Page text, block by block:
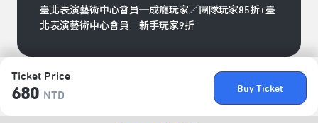
Ticket Price
680 NTD
Buy Ticket
臺北表演藝術中心會員─成癮玩家／團隊玩家85折+臺
北表演藝術中心會員─新手玩家9折